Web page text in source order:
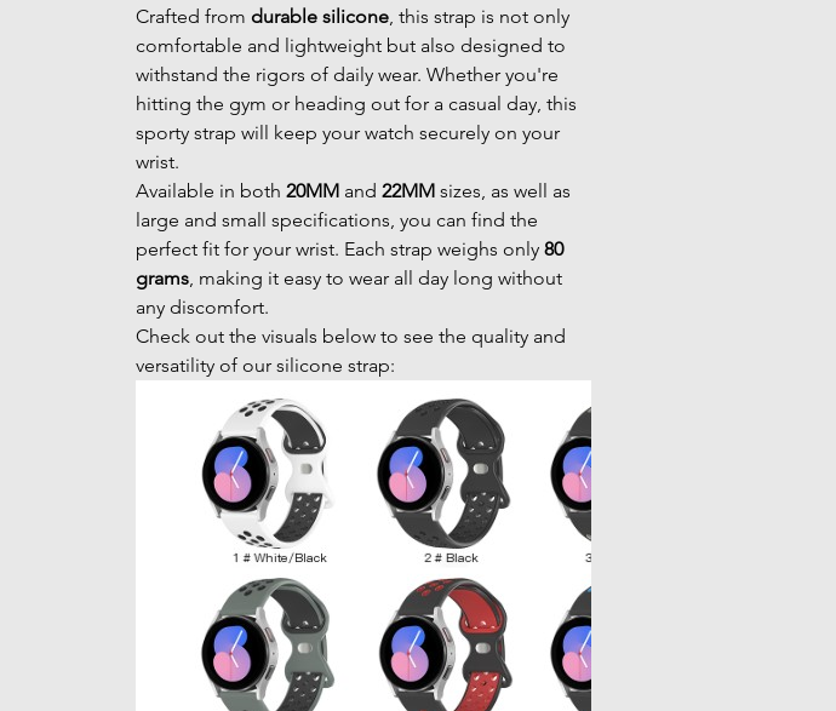
Crafted from durable silicone , this strap is not only
comfortable and lightweight but also designed to
withstand the rigors of daily wear. Whether you're
hitting the gym or heading out for a casual day, this
sporty strap will keep your watch securely on your
wrist.
Available in both 20MM and 22MM sizes, as well as
large and small specifications, you can find the
perfect fit for your wrist. Each strap weighs only 80
grams , making it easy to wear all day long without
any discomfort.
Check out the visuals below to see the quality and
versatility of our silicone strap: